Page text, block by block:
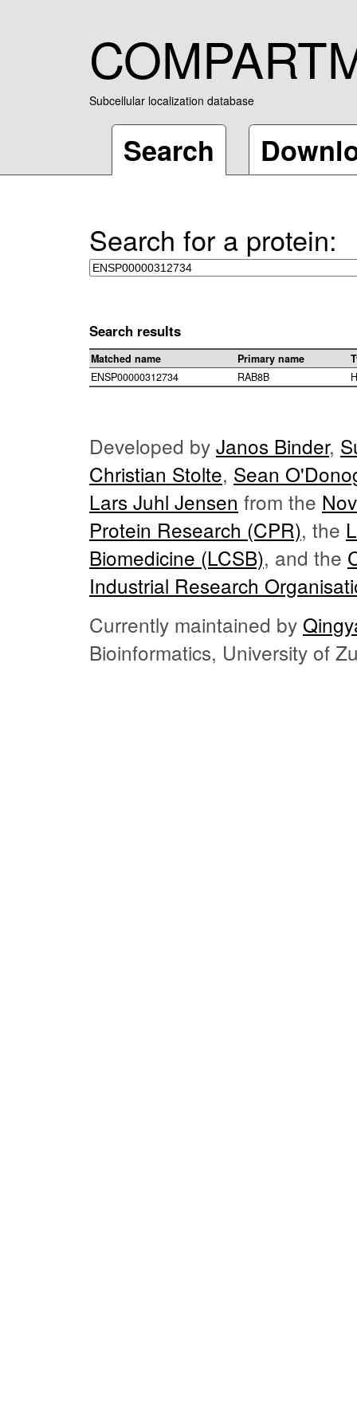
Subcellular localization database
Search
Search for a protein:
Search results
Matched name Primary name
ENSP00000312734
RAB8B
Developed by Janos Binder,
Christian Stolte, Sean
Lars Juhl Jensen from the
Protein Research (CPR), the
Biomedicine (LCSB), and the
Industrial Research
Currently maintained by
Bioinformatics, University of